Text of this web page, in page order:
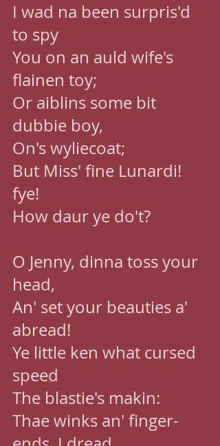
I wad na been surpris'd
to spy
You on an auld wife's
flainen toy;
Or aiblins some bit
dubbie boy,
On's wyliecoat;
But Miss' fine Lunardi!
fye!
How daur ye do't?
O Jenny, dinna toss your
head,
An' set your beauties a'
abread!
Ye little ken what cursed
speed
The blastie's makin:
Thae winks an' finger-